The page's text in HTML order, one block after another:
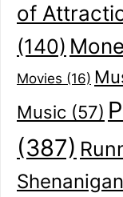
of
(140)
Movies (16)
Music (57)
(387)